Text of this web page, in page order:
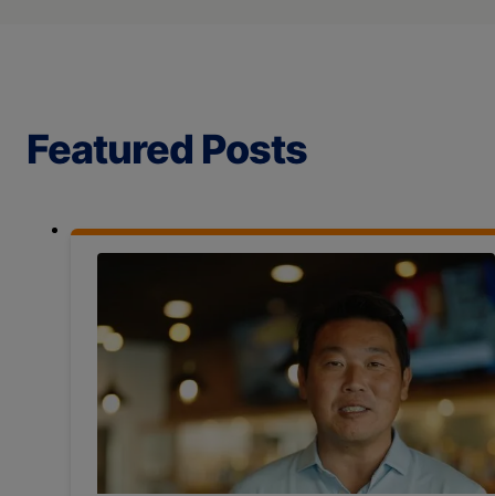
Featured Posts